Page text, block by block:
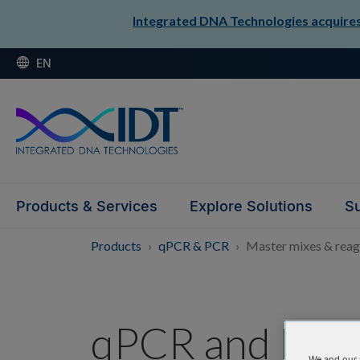
Integrated DNA Technologies
EN
Products & Services Explore Solutions
Products qPCR & PCR Master mixes &
qPCR and